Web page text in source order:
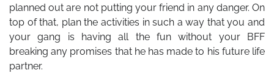
planned out are not putting your friend in any danger. On
top of that, plan the activities in such a way that you and
your gang is having all the fun without your BFF
breaking any promises that he has made to his future life
partner.